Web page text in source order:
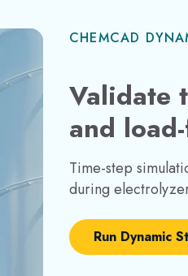
CHEMCAD
Validate
and
Time-step
during
Run Dynamic